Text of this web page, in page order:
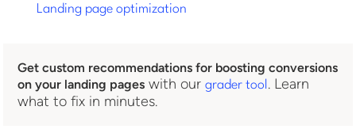
Sign Up For Free
Start My Free Trial
Landing page optimization
Get custom recommendations for boosting conversions
on your landing pages with ourgrader tool . Learn
what to fix in minutes.